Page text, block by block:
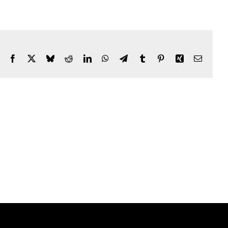
Facebook BlueskyRedditLinkedInWhatsApp
Telegram
TumblrPinterest
Xing